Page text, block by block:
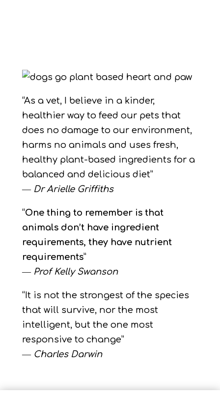
“As a vet, I believe in a kinder,
healthier way to feed our pets that
does no damage to our environment,
harms no animals and uses fresh,
healthy plant-based ingredients for a
balanced and delicious diet”
― Dr Arielle Griffiths
“One thing to remember is that
animals don’t have ingredient
requirements, they have nutrient
requirements”
― Prof Kelly Swanson
“It is not the strongest of the species
that will survive, nor the most
intelligent, but the one most
responsive to change”
― Charles Darwin